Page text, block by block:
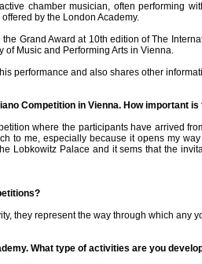
chamber musician, often performing
by the London Academy.
Grand Award at 10th edition of The
of Music and Performing Arts in Vienna.
performance and also shares other
Competition in Vienna. How important
where the participants have arrived
to me, especially because it opens my
Lobkowitz Palace and it sems that the
they represent the way through which any
What type of activities are you